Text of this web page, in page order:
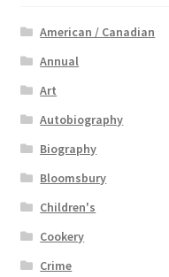
American / Canadian
Annual
Art
Autobiography
Biography
Bloomsbury
Children's
Cookery
Crime